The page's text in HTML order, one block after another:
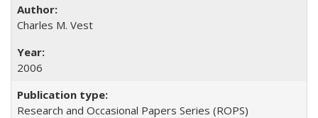
Charles M. Vest
2006
Research and Occasional Papers Series (ROPS)